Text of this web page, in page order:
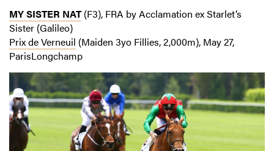
MY SISTER NAT(F3), FRA by Acclamation ex Starlet’s
Sister (Galileo)
Prix de Verneuil (Maiden 3yo Fillies, 2,000m), May 27,
ParisLongchamp